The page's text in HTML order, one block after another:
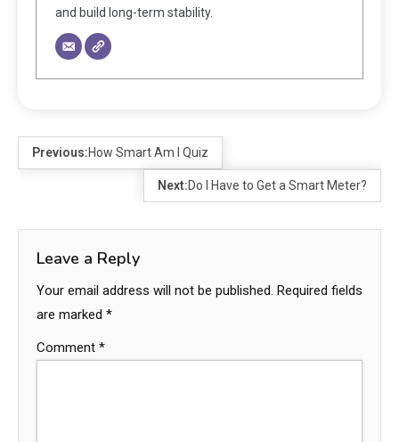
and build long-term stability.
Previous:How Smart Am I Quiz
Next:Do I Have to Get a Smart Meter?
Leave a Reply
Your email address will not be published. Required fields
are marked *
Comment *